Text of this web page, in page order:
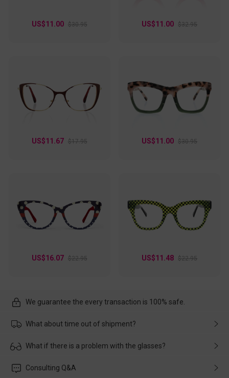
US$11.00 $30.95 US$11.00 $32.95
US$11.67 $17.95 US$11.00 $30.95
US$16.07 $22.95 US$11.48 $22.95
We guarantee the every transaction is 100% safe.
What about time out of shipment?
Usually the delivery will be delivered as soon as possible. If the
customer service in time, and We'll help you deal with it and
What if there is a problem with the glasses?
Please rest assured that no matter the damage is caused by
Consulting Q&A